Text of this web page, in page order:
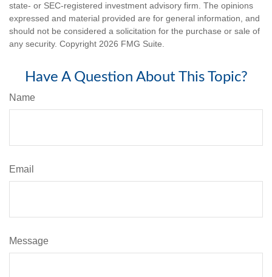
state- or SEC-registered investment advisory firm. The opinions
expressed and material provided are for general information, and
should not be considered a solicitation for the purchase or sale of
any security. Copyright 2026 FMG Suite.
Have A Question About This Topic?
Name
Email
Message